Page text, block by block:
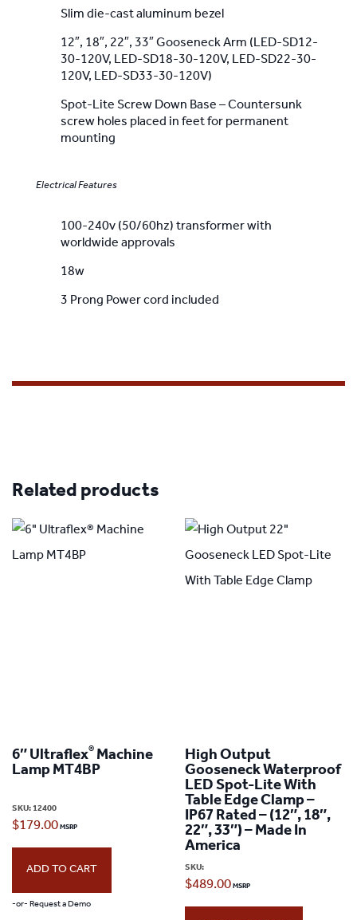
Slim die-cast aluminum bezel
12″, 18″, 22″, 33″ Gooseneck Arm (LED-SD12-
30-120V, LED-SD18-30-120V, LED-SD22-30-
120V, LED-SD33-30-120V)
Spot-Lite Screw Down Base – Countersunk
screw holes placed in feet for permanent
mounting
Electrical Features
100-240v (50/60hz) transformer with
worldwide approvals
18w
3 Prong Power cord included
Related products
6″ Ultraflex® Machine
Lamp MT4BP
SKU:12400
$179.00
ADD TO CART
-or- Request a Demo
High Output
Gooseneck Waterproof
LED Spot-Lite With
Table Edge Clamp –
IP67 Rated – (12″, 18″,
22″, 33″) – Made In
America
SKU:
$489.00